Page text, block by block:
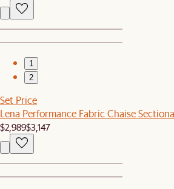
1
2
Set Price
Lena Performance Fabric Chaise
$2,989$3,147